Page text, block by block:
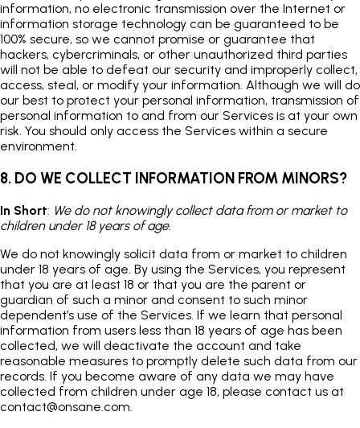
information, no electronic transmission over the Internet or
information storage technology can be guaranteed to be
100% secure, so we cannot promise or guarantee that
hackers, cybercriminals, or other unauthorized third parties
will not be able to defeat our security and improperly collect,
access, steal, or modify your information. Although we will do
our best to protect your personal information, transmission of
personal information to and from our Services is at your own
risk. You should only access the Services within a secure
environment.
8. DO WE COLLECT INFORMATION FROM MINORS?
In Short: We do not knowingly collect data from or market to
children under 18 years of age.
We do not knowingly solicit data from or market to children
under 18 years of age. By using the Services, you represent
that you are at least 18 or that you are the parent or
guardian of such a minor and consent to such minor
dependent’s use of the Services. If we learn that personal
information from users less than 18 years of age has been
collected, we will deactivate the account and take
reasonable measures to promptly delete such data from our
records. If you become aware of any data we may have
collected from children under age 18, please contact us at
contact@onsane.com